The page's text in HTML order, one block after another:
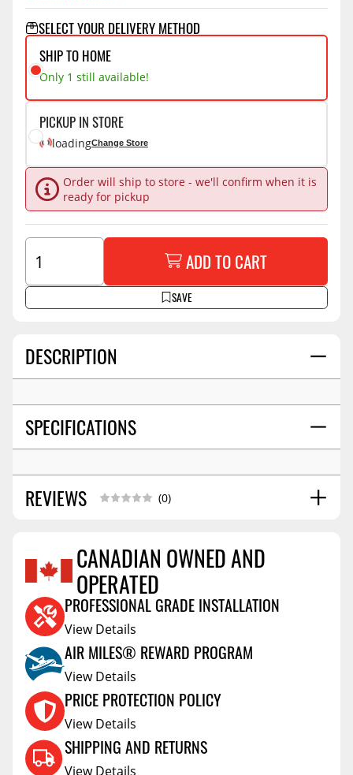
DESCRIPTION
SPECIFICATIONS
REVIEWS (0)
Reviews Coming Soon
CANADIAN OWNED AND
OPERATED
PROFESSIONAL GRADE INSTALLATION
View Details
AIR MILES® REWARD PROGRAM
View Details
PRICE PROTECTION POLICY
View Details
SHIPPING AND RETURNS
View Details
SELECT YOUR DELIVERY METHOD
SHIP TO HOME
Only 1 still available!
PICKUP IN STORE
loadingChange Store
Order will ship to store - we'll confirm when it is
ready for pickup
SAVE
ADD TO CART